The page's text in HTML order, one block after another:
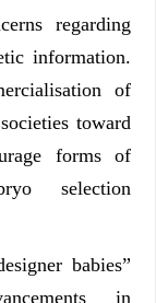
regarding
information.
of
toward
forms of
selection
babies”
in